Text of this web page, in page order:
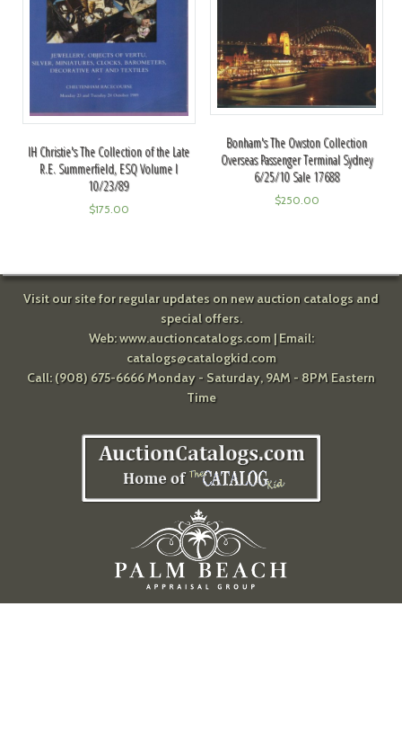
IH Christie's The Collection of the Late
R.E. Summerfield, ESQ Volume I
10/23/89
$175.00
Bonham's The Owston Collection
Overseas Passenger Terminal Sydney
6/25/10 Sale 17688
$250.00
Visit our site for regular updates on new auction catalogs and
special offers.
Web:www.auctioncatalogs.com| Email:
catalogs@catalogkid.com
Call: (908) 675-6666 Monday - Saturday, 9AM - 8PM Eastern
Time